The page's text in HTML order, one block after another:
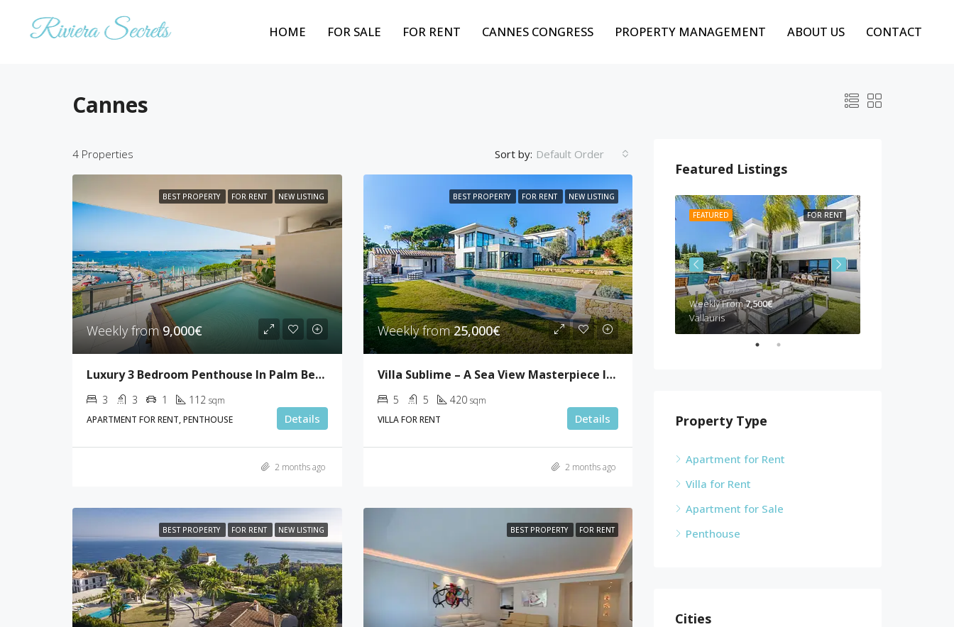
HOME FOR SALE FOR RENT CANNES CONGRESS PROPERTY MANAGEMENT ABOUT US CONTACT
Cannes
4 Properties Sort by: Default Order
BEST PROPERTY FOR RENT NEW LISTING
Weekly from9,000€
Luxury 3 Bedroom Penthouse In Palm Beach
3 3 1 112 sqm
APARTMENT FOR RENT, PENTHOUSE
Details
2 months ago
BEST PROPERTY FOR RENT NEW LISTING
Weekly from25,000€
Villa Sublime – A Sea View Masterpiece In Super Cannes
5 5 420 sqm
VILLA FOR RENT
Details
2 months ago
BEST PROPERTY FOR RENT NEW LISTING BEST PROPERTY FOR RENT
Featured Listings
BEST PROPERTY FOR RENT
FEATURED
Weekly from10,000€
Cannes
FOR RENT
FEATURED
Weekly From7,500€
Vallauris
Property Type
Apartment for Rent
Villa for Rent
Apartment for Sale
Penthouse
Cities